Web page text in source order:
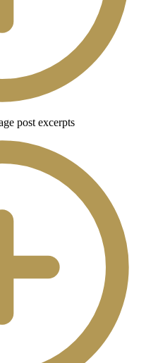
post excerpts